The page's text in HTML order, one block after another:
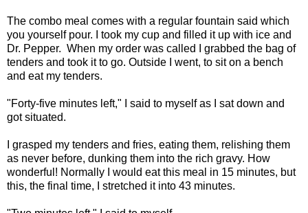
The combo meal comes with a regular fountain said which
you yourself pour. I took my cup and filled it up with ice and
Dr. Pepper. When my order was called I grabbed the bag of
tenders and took it to go. Outside I went, to sit on a bench
and eat my tenders.
"Forty-five minutes left," I said to myself as I sat down and
got situated.
I grasped my tenders and fries, eating them, relishing them
as never before, dunking them into the rich gravy. How
wonderful! Normally I would eat this meal in 15 minutes, but
this, the final time, I stretched it into 43 minutes.